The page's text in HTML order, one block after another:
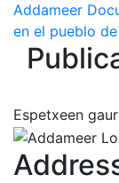
Addameer
en el pueblo
Espetxeen